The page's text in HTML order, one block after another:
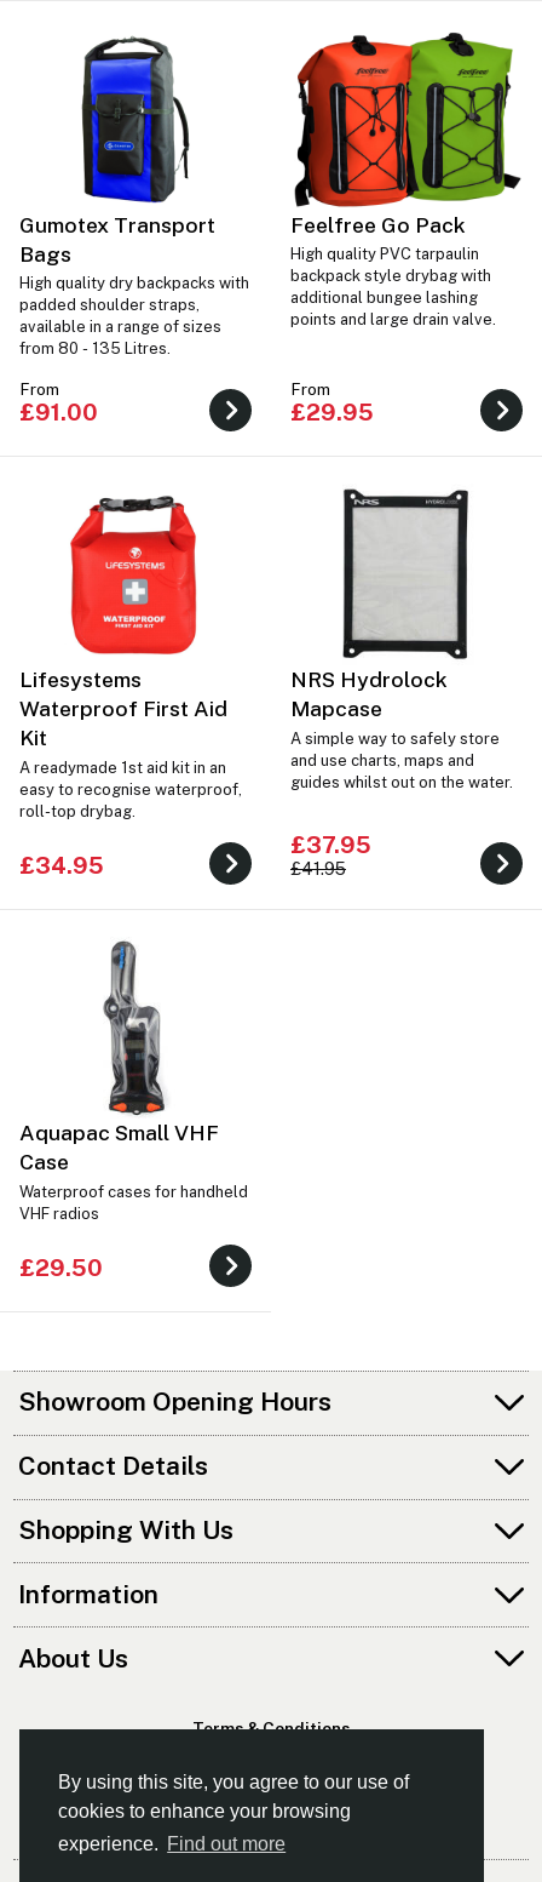
By using this site, you agree to our use of
cookies to enhance your browsing
experience. Find out more
Gumotex Transport
Bags
High quality dry backpacks with
padded shoulder straps,
available in a range of sizes
from 80 - 135 Litres.
From
£91.00
Feelfree Go Pack
High quality PVC tarpaulin
backpack style drybag with
additional bungee lashing
points and large drain valve.
From
£29.95
Lifesystems
Waterproof First Aid
Kit
A readymade 1st aid kit in an
easy to recognise waterproof,
roll-top drybag.
£34.95
NRS Hydrolock
Mapcase
A simple way to safely store
and use charts, maps and
guides whilst out on the water.
£37.95
£41.95
Aquapac Small VHF
Case
Waterproof cases for handheld
VHF radios
£29.50
Showroom Opening Hours
Contact Details
Shopping With Us
Information
About Us
Terms & Conditions